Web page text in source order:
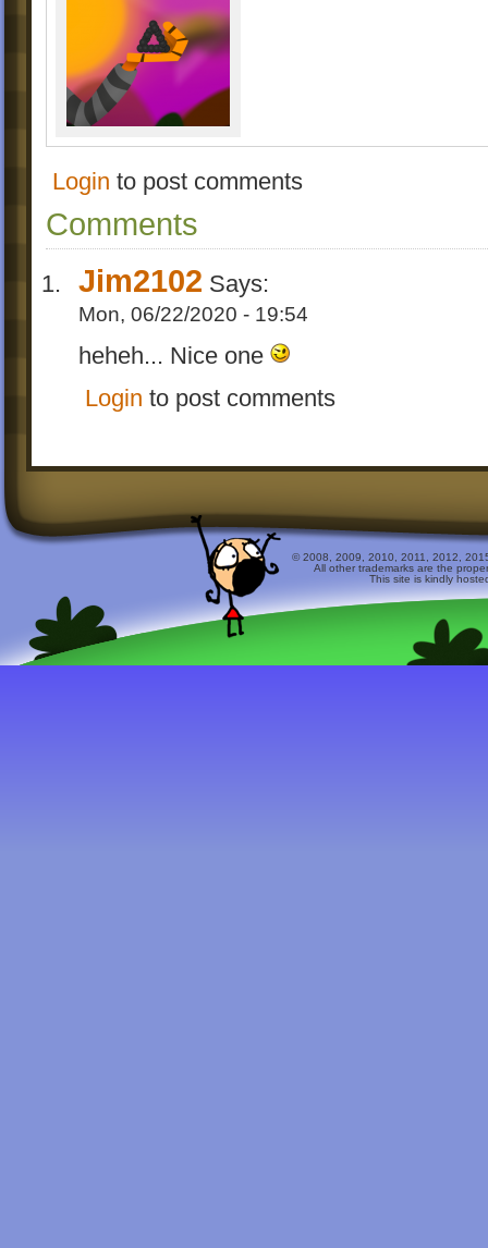
Login to post comments
Comments
Jim2102 Says:
Mon, 06/22/2020 - 19:54
heheh... Nice one
Login to post comments
© 2008, 2009, 2010, 2011, 2012,
All other trademarks are the
This site is kindly